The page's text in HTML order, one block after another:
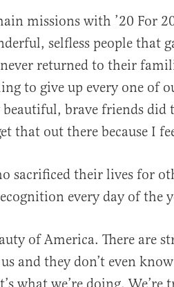
missions with ’20 For
selfless people that
returned to their
to give up every one of
beautiful, brave friends
that out there because I
sacrificed their lives for
every day of the
of America. There are
and they don’t even know